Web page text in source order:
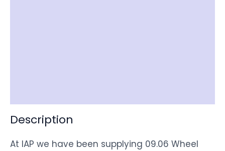
Description
At IAP we have been supplying 09.06 Wheel